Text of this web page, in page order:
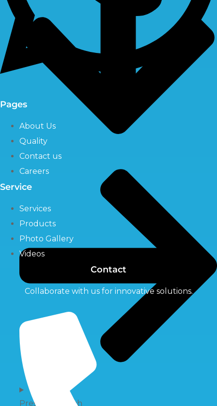
Pressure Switch
Pages
About Us
Quality
Contact us
Careers
Service
Services
Products
Photo Gallery
Videos
Contact
Collaborate with us for innovative solutions.